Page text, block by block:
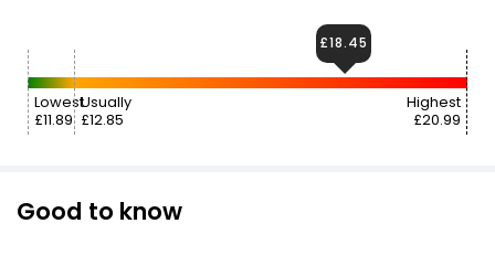
Lowest
£11.89
Usually
£12.85
Highest
£20.99
£18.45
Good to know